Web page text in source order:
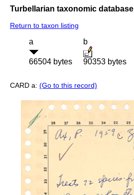
Turbellarian taxonomic database
Return to taxon listing
a
66504 bytes
b
90353 bytes
CARD a: (Go to this record)